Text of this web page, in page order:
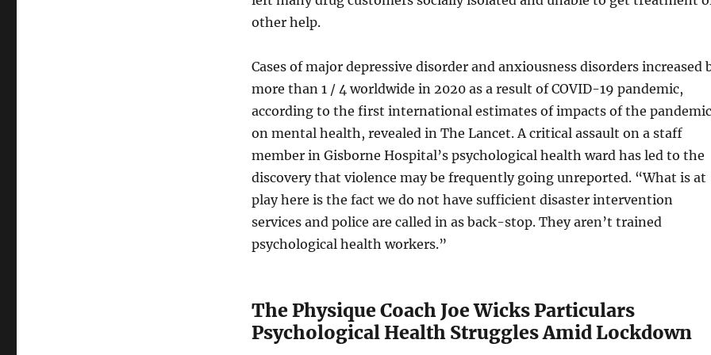
other help.
Cases of major depressive disorder and anxiousness disorders increased
more than 1 / 4 worldwide in 2020 as a result of COVID-19 pandemic,
according to the first international estimates of impacts of the pandemic
on mental health, revealed in The Lancet. A critical assault on a staff
member in Gisborne Hospital’s psychological health ward has led to the
discovery that violence may be frequently going unreported. “What is at
play here is the fact we do not have sufficient disaster intervention
services and police are called in as back-stop. They aren’t trained
psychological health workers.”
The Physique Coach Joe Wicks Particulars
Psychological Health Struggles Amid Lockdown